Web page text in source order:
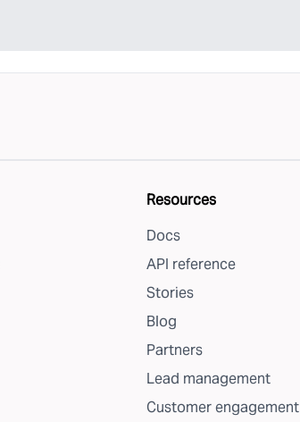
Resources
Docs
API reference
Stories
Blog
Partners
Lead management
Customer engagement